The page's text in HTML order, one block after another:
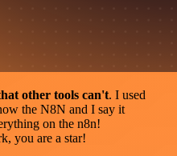
other tools can't. I used
the N8N and I say it
on the n8n!
you are a star!